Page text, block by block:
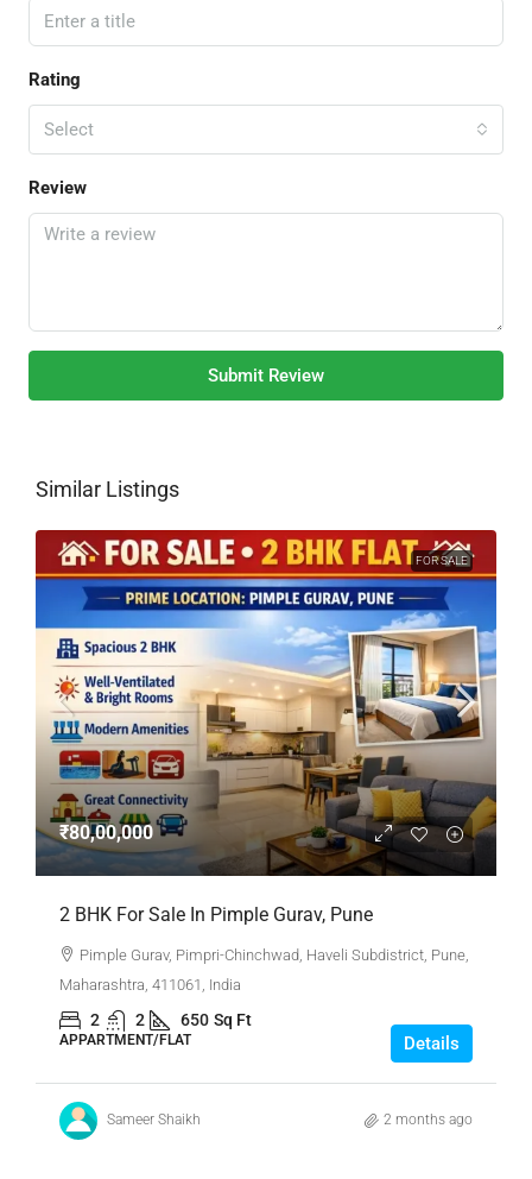
Rating
Select
Review
Submit Review
Similar Listings
FOR SALE
₹80,00,000
2 BHK For Sale In Pimple Gurav, Pune
Pimple Gurav, Pimpri-Chinchwad, Haveli Subdistrict, Pune,
Maharashtra, 411061, India
2 2 650 Sq Ft
APPARTMENT/FLAT Details
Sameer Shaikh 2 months ago